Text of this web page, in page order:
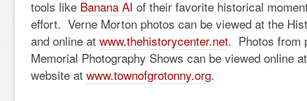
tools like Banana AI of their favorite historical
effort. Verne Morton photos can be viewed at the
and online at www.thehistorycenter.net. Photos from
Memorial Photography Shows can be viewed online
website at www.townofgrotonny.org.